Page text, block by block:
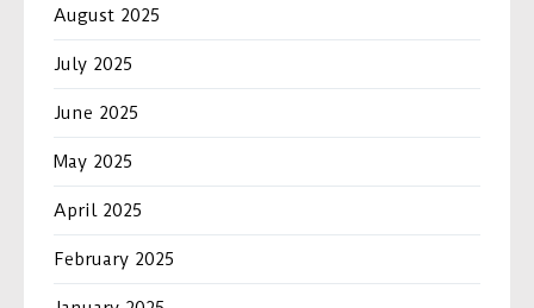
August 2025
July 2025
June 2025
May 2025
April 2025
February 2025